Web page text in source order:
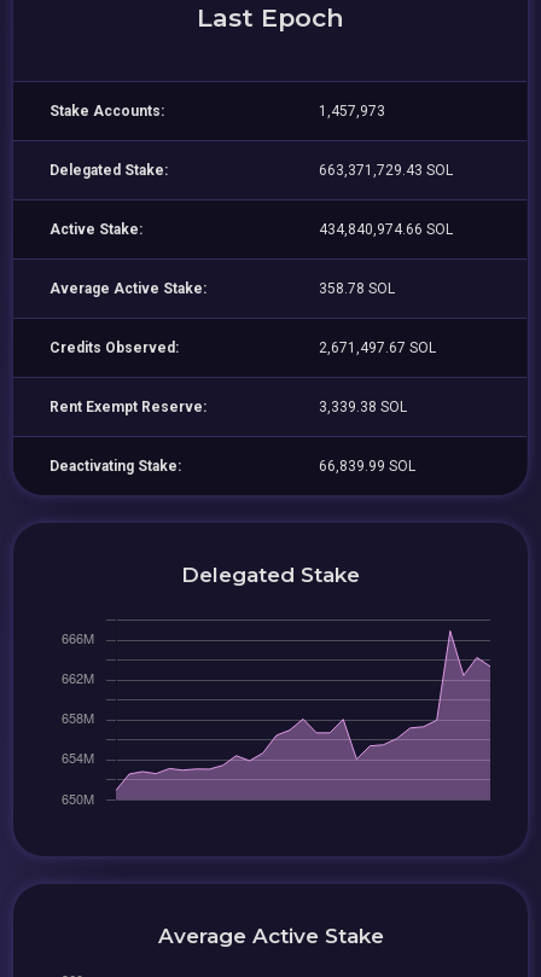
Last Epoch
Stake Accounts: 1,457,973
Delegated Stake: 663,371,729.43 SOL
Active Stake: 434,840,974.66 SOL
Average Active Stake: 358.78 SOL
Credits Observed: 2,671,497.67 SOL
Rent Exempt Reserve: 3,339.38 SOL
Deactivating Stake: 66,839.99 SOL
Delegated Stake
Average Active Stake